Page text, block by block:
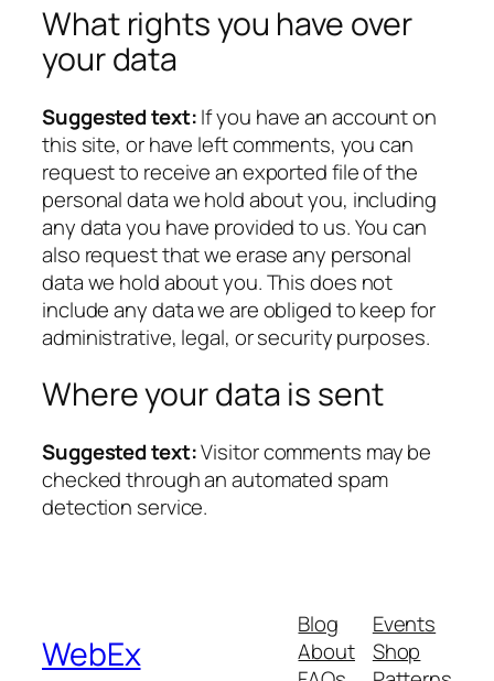
What rights you have over
your data
Suggested text:If you have an account on
this site, or have left comments, you can
request to receive an exported file of the
personal data we hold about you, including
any data you have provided to us. You can
also request that we erase any personal
data we hold about you. This does not
include any data we are obliged to keep for
administrative, legal, or security purposes.
Where your data is sent
Suggested text:Visitor comments may be
checked through an automated spam
detection service.
WebEx
Blog
About
Events
Shop